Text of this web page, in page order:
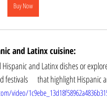
Buy Now
and Latinx cuisine:
and Latinx dishes or explore different cuisines
cooking classes or food festivals 	that
video/